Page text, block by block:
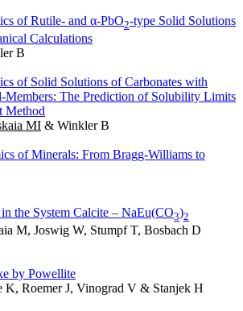
of Rutile- and α-PbO2-type Solid Solutions
Calculations
B
of Solid Solutions of Carbonates with
Members: The Prediction of Solubility Limits
Method
MI & Winkler B
of Minerals: From Bragg-Williams to
the System Calcite – NaEu(CO3)2
M, Joswig W, Stumpf T, Bosbach D
by Powellite
K, Roemer J, Vinograd V & Stanjek H